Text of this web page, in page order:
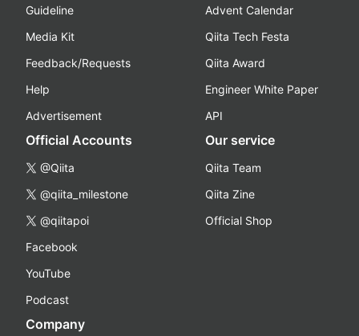
Guideline
Media Kit
Feedback/Requests
Help
Advertisement
Advent Calendar
Qiita Tech Festa
Qiita Award
Engineer White Paper
API
Official Accounts
@Qiita
@qiita_milestone
@qiitapoi
Facebook
YouTube
Podcast
Our service
Qiita Team
Qiita Zine
Official Shop
Company